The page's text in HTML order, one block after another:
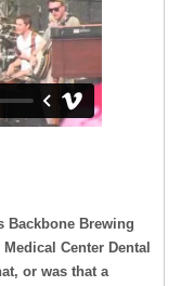
Brewing
Center Dental
or was that a